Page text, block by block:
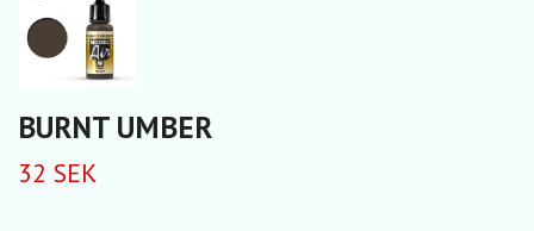
BURNT UMBER
32 SEK